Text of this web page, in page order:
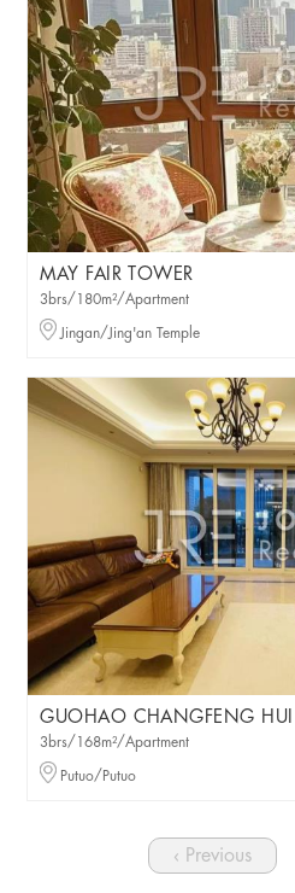
MAY FAIR TOWER
3brs/180m²/Apartment
Jingan/Jing'an Temple
GUOHAO CHANGFENG HUI
3brs/168m²/Apartment
Putuo/Putuo
‹ Previous